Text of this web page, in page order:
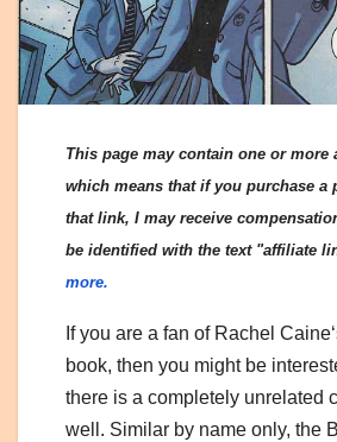
This page may contain one or more
which means that if you purchase a
that link, I may receive
be identified with the text "affiliate
more.
If you are a fan of Rachel Caine
book, then you might be
there is a completely unrelated
well. Similar by name only, the